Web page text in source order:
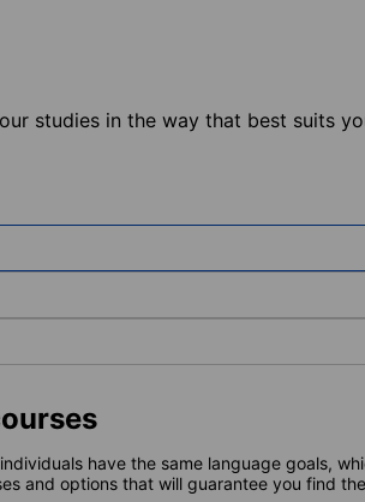
studies in the way that best suits
have the same language goals,
and options that will guarantee you find